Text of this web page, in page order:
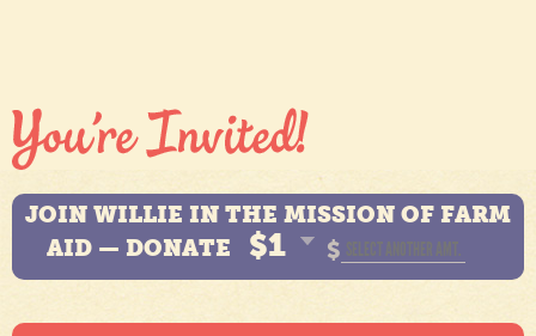
JOIN WILLIE IN THE MISSION OF FARM
AID — DONATE
$1 $